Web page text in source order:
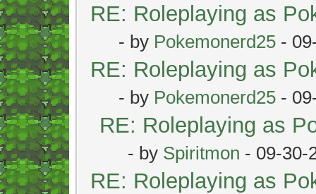
RE: Roleplaying as
- by Pokemonerd25 -
RE: Roleplaying as
- by Pokemonerd25 -
RE: Roleplaying as
- by Spiritmon - 09-30-
RE: Roleplaying as